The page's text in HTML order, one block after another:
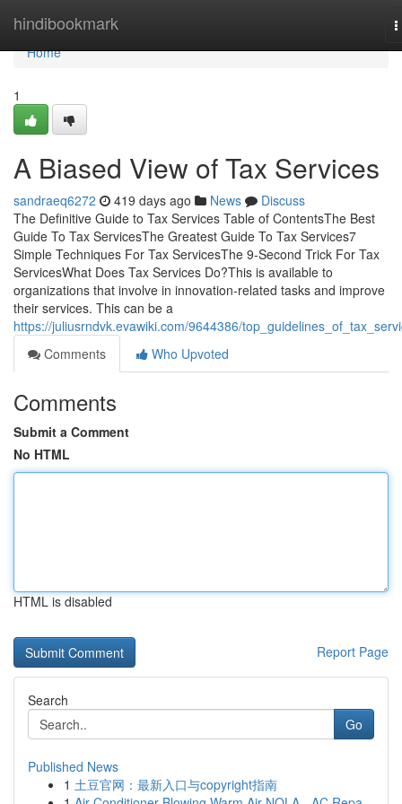
hindibookmark
Home
Home
1
A Biased View of Tax Services
sandraeq6272 419 days ago News
Discuss
The Definitive Guide to Tax Services Table of ContentsThe Best
Guide To Tax ServicesThe Greatest Guide To Tax Services7
Simple Techniques For Tax ServicesThe 9-Second Trick For Tax
ServicesWhat Does Tax Services Do?This is available to
organizations that involve in innovation-related tasks and improve
their services. This can be a
https://juliusrndvk.evawiki.com/9644386/
Comments
Who Upvoted
Comments
Submit a Comment
No HTML
HTML is disabled
Report Page
Search
Go
Published News
1 土豆官网：最新入口与copyright指南